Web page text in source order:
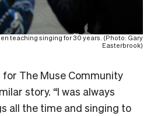
teaching singing for 30 years. (Photo: Gary
Easterbrook)
for The Muse Community
story. “I was always
all the time and singing to